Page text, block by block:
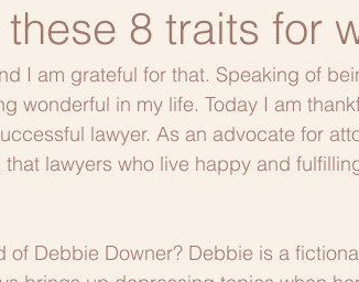
8 traits for
I am grateful for that. Speaking of
wonderful in my life. Today I am
lawyer. As an advocate for
lawyers who live happy and
of Debbie Downer? Debbie is a